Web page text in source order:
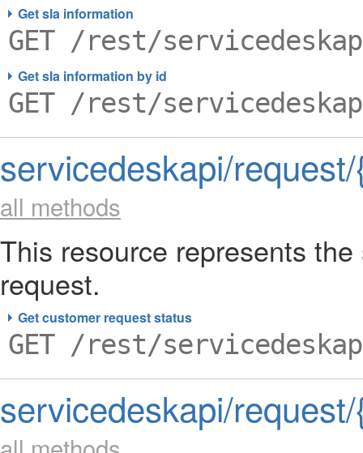
Get sla information
GET /rest/
Get sla information by id
GET /rest/
servicedeskapi/
all methods
This resource represents
request.
Get customer request status
GET /rest/
servicedeskapi/